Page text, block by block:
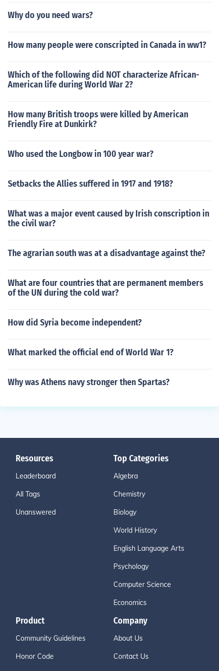
Why do you need wars?
How many people were conscripted in Canada in ww1?
Which of the following did NOT characterize African-
American life during World War 2?
How many British troops were killed by American
Friendly Fire at Dunkirk?
Who used the Longbow in 100 year war?
Setbacks the Allies suffered in 1917 and 1918?
What was a major event caused by Irish conscription in
the civil war?
The agrarian south was at a disadvantage against the?
What are four countries that are permanent members
of the UN during the cold war?
How did Syria become independent?
What marked the official end of World War 1?
Why was Athens navy stronger then Spartas?
Resources
Leaderboard
All Tags
Unanswered
Top Categories
Algebra
Chemistry
Biology
World History
English Language Arts
Psychology
Computer Science
Economics
Product
Community Guidelines
Honor Code
Company
About Us
Contact Us